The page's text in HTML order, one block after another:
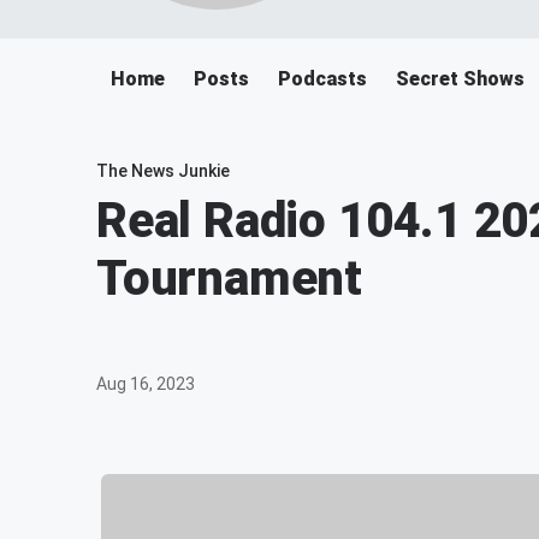
Home Posts Podcasts Secret Shows
The News Junkie
Real Radio 104.1
Tournament
Aug 16, 2023